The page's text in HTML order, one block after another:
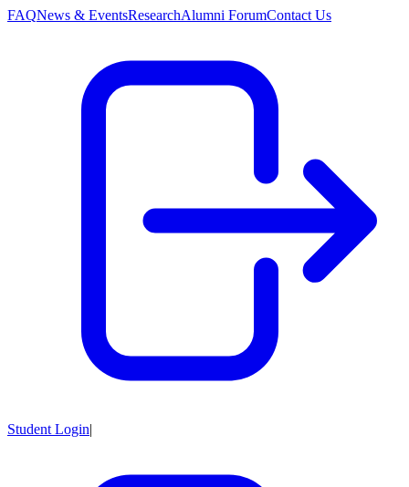
FAQNews & EventsResearchAlumni ForumContact Us
Student Login|